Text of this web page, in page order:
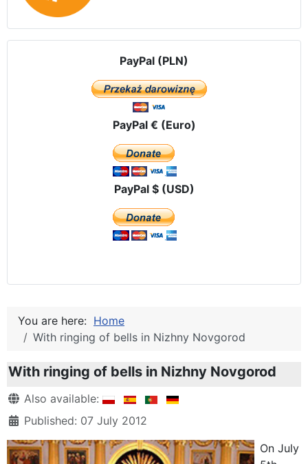
PayPal (PLN)
PayPal € (Euro)
PayPal $ (USD)
You are here: Home
With ringing of bells in Nizhny Novgorod
With ringing of bells in Nizhny Novgorod
DetailsAlso available:
Published: 07 July 2012
On July